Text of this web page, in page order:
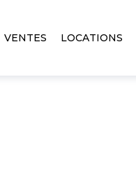
VENTES LOCATIONS